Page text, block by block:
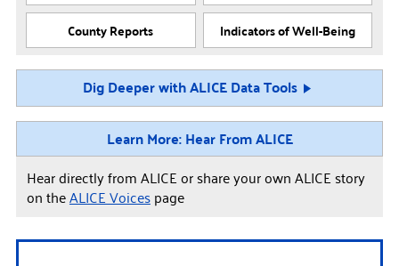
County Reports
Indicators of Well-Being
Dig Deeper with ALICE Data Tools
Learn More: Hear From ALICE
Hear directly from ALICE or share your own ALICE story
on theALICE Voicespage